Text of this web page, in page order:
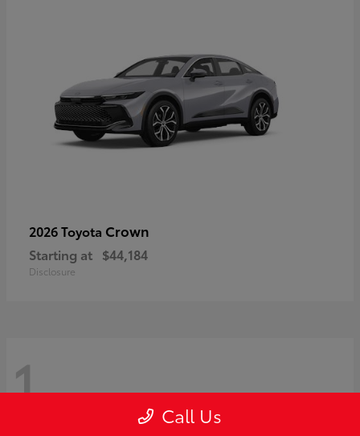
2026 Toyota Crown
Starting at $44,184
Disclosure
1 Call Us